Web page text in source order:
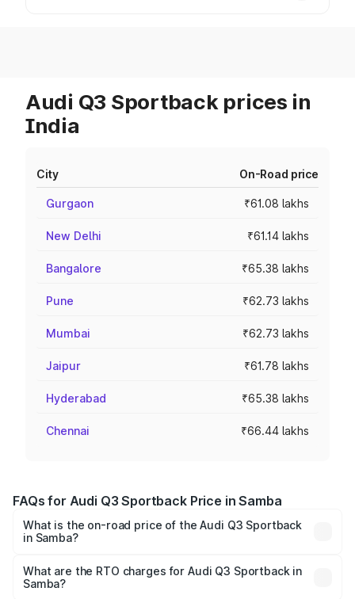
Audi Q3 Sportback prices in
India
City On-Road price
Gurgaon ₹61.08 lakhs
New Delhi ₹61.14 lakhs
Bangalore ₹65.38 lakhs
Pune ₹62.73 lakhs
Mumbai ₹62.73 lakhs
Jaipur ₹61.78 lakhs
Hyderabad ₹65.38 lakhs
Chennai ₹66.44 lakhs
FAQs for Audi Q3 Sportback Price in Samba
What is the on-road price of the Audi Q3 Sportback
in Samba?
₹54.25 Lakhs and ₹54.25 Lakhs. On-road prices vary
across cities based on registration fees, insurance, and
What are the RTO charges for Audi Q3 Sportback in
Samba?